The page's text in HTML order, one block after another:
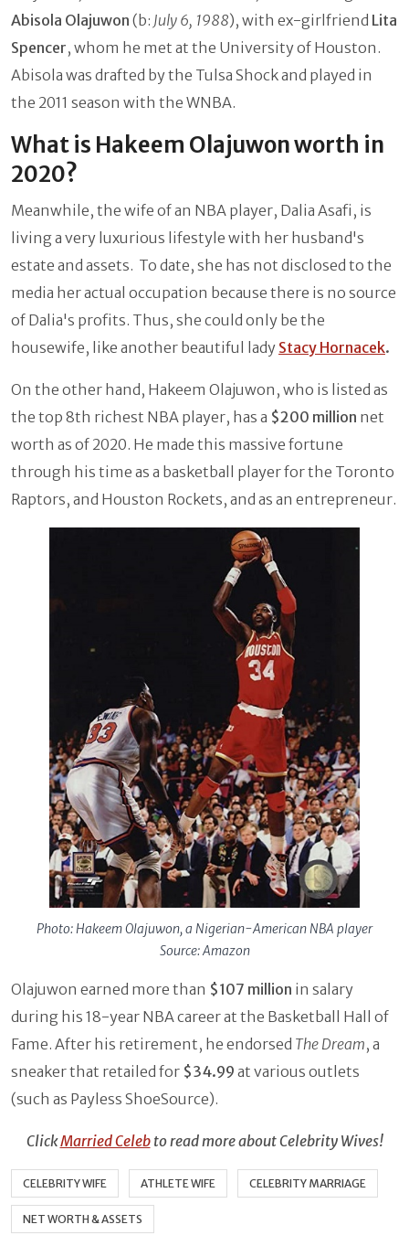
Abisola Olajuwon (b: July 6, 1988), with ex-girlfriend Lita
Spencer, whom he met at the University of Houston.
Abisola was drafted by the Tulsa Shock and played in
the 2011 season with the WNBA.
What is Hakeem Olajuwon worth in
2020?
Meanwhile, the wife of an NBA player, Dalia Asafi, is
living a very luxurious lifestyle with her husband's
estate and assets. To date, she has not disclosed to the
media her actual occupation because there is no source
of Dalia's profits. Thus, she could only be the
housewife, like another beautiful lady Stacy Hornacek.
On the other hand, Hakeem Olajuwon, who is listed as
the top 8th richest NBA player, has a $200 million net
worth as of 2020. He made this massive fortune
through his time as a basketball player for the Toronto
Raptors, and Houston Rockets, and as an entrepreneur.
Photo: Hakeem Olajuwon, a Nigerian-American NBA player
Source: Amazon
Olajuwon earned more than $107 million in salary
during his 18-year NBA career at the Basketball Hall of
Fame. After his retirement, he endorsed The Dream, a
sneaker that retailed for $34.99 at various outlets
(such as Payless ShoeSource).
ClickMarried Celebto read more about Celebrity Wives!
CELEBRITY WIFE ATHLETE WIFE CELEBRITY MARRIAGE
NET WORTH & ASSETS